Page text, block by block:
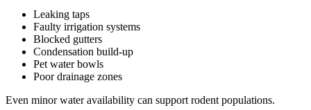
Leaking taps
Faulty irrigation systems
Blocked gutters
Condensation build-up
Pet water bowls
Poor drainage zones
Even minor water availability can support rodent populations.